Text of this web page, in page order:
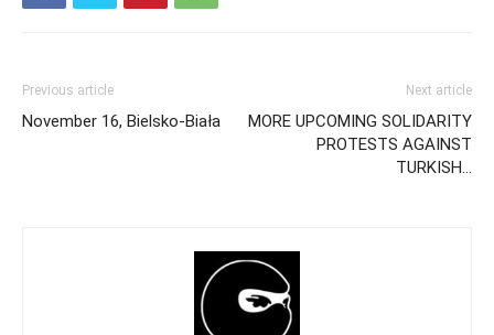
Previous article
November 16, Bielsko-Biała
Next article
MORE UPCOMING SOLIDARITY
PROTESTS AGAINST
TURKISH…